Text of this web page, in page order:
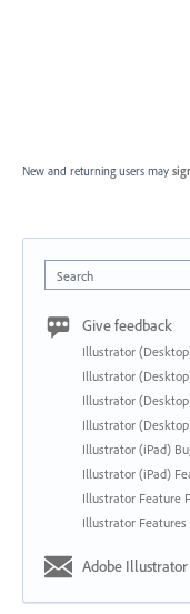
New and returning users may
Search
Give feedback
Illustrator
Illustrator
Illustrator
Illustrator
Illustrator (iPad)
Illustrator (iPad)
Illustrator Feature
Illustrator Features
Adobe Illustrator